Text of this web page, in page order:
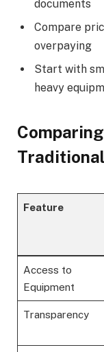
documents
Compare
overpaying
Start with
heavy
Feature
Access to
Equipment
Transparency